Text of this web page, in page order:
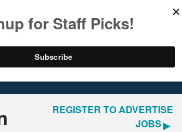
REGISTER TO ADVERTISE
JOBS